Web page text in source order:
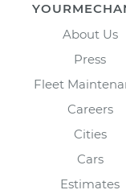
About Us
Press
Fleet
Careers
Cities
Cars
Estimates